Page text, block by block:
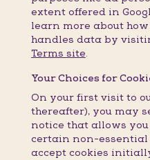
extent offered in
learn more about
handles data by
Terms site.
Your Choices for
On your first visit to
thereafter), you may
notice that allows
certain non-essential
accept cookies